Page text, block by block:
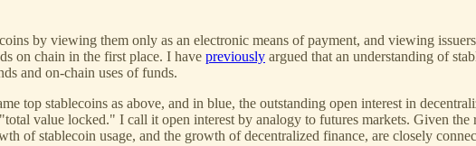
by viewing them only as an electronic means of payment, and viewing
on chain in the first place. I have previously argued that an understanding of
and on-chain uses of funds.
top stablecoins as above, and in blue, the outstanding open interest in
value locked." I call it open interest by analogy to futures markets. Given
of stablecoin usage, and the growth of decentralized finance, are closely